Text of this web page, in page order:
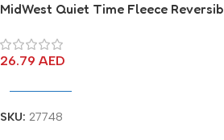
MidWest Quiet Time Fleece
26.79 AED
SKU: 27748